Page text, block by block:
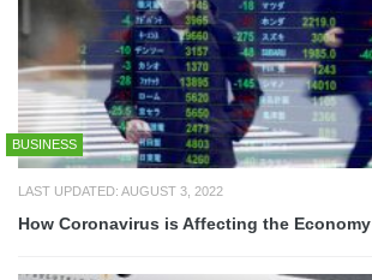
BUSINESS
LAST UPDATED: AUGUST 3, 2022
How Coronavirus is Affecting the Economy